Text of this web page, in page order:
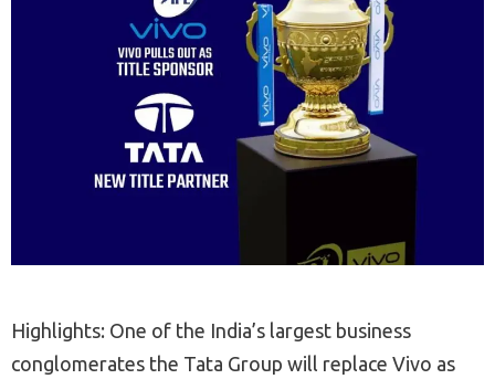
Highlights: One of the India’s largest business
conglomerates the Tata Group will replace Vivo as